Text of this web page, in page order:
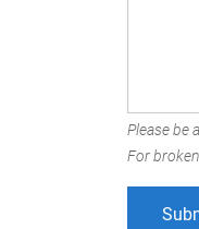
Please be
For